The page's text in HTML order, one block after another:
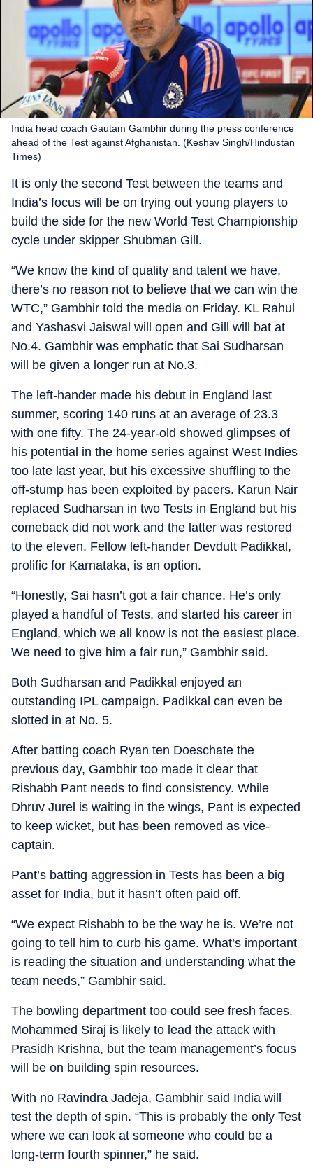
India head coach Gautam Gambhir during the press conference
ahead of the Test against Afghanistan. (Keshav Singh/Hindustan
Times)
It is only the second Test between the teams and
India’s focus will be on trying out young players to
build the side for the new World Test Championship
cycle under skipper Shubman Gill.
“We know the kind of quality and talent we have,
there’s no reason not to believe that we can win the
WTC,” Gambhir told the media on Friday. KL Rahul
and Yashasvi Jaiswal will open and Gill will bat at
No.4. Gambhir was emphatic that Sai Sudharsan
will be given a longer run at No.3.
The left-hander made his debut in England last
summer, scoring 140 runs at an average of 23.3
with one fifty. The 24-year-old showed glimpses of
his potential in the home series against West Indies
too late last year, but his excessive shuffling to the
off-stump has been exploited by pacers. Karun Nair
replaced Sudharsan in two Tests in England but his
comeback did not work and the latter was restored
to the eleven. Fellow left-hander Devdutt Padikkal,
prolific for Karnataka, is an option.
“Honestly, Sai hasn’t got a fair chance. He’s only
played a handful of Tests, and started his career in
England, which we all know is not the easiest place.
We need to give him a fair run,” Gambhir said.
Both Sudharsan and Padikkal enjoyed an
outstanding IPL campaign. Padikkal can even be
slotted in at No. 5.
After batting coach Ryan ten Doeschate the
previous day, Gambhir too made it clear that
Rishabh Pant needs to find consistency. While
Dhruv Jurel is waiting in the wings, Pant is expected
to keep wicket, but has been removed as vice-
captain.
Pant’s batting aggression in Tests has been a big
asset for India, but it hasn’t often paid off.
“We expect Rishabh to be the way he is. We’re not
going to tell him to curb his game. What’s important
is reading the situation and understanding what the
team needs,” Gambhir said.
The bowling department too could see fresh faces.
Mohammed Siraj is likely to lead the attack with
Prasidh Krishna, but the team management’s focus
will be on building spin resources.
With no Ravindra Jadeja, Gambhir said India will
test the depth of spin. “This is probably the only Test
where we can look at someone who could be a
long-term fourth spinner,” he said.